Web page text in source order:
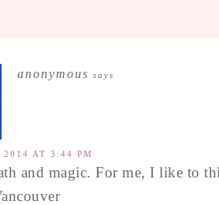
anonymous says
2014 AT 3:44 PM
and magic. For me, I like to